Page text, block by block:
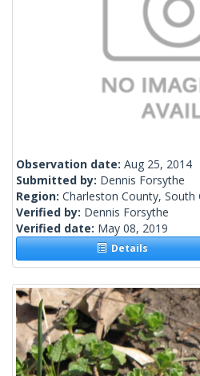
Observation date: Aug 25, 2014
Submitted by: Dennis Forsythe
Region: Charleston County, South
Verified by: Dennis Forsythe
Verified date: May 08, 2019
Details